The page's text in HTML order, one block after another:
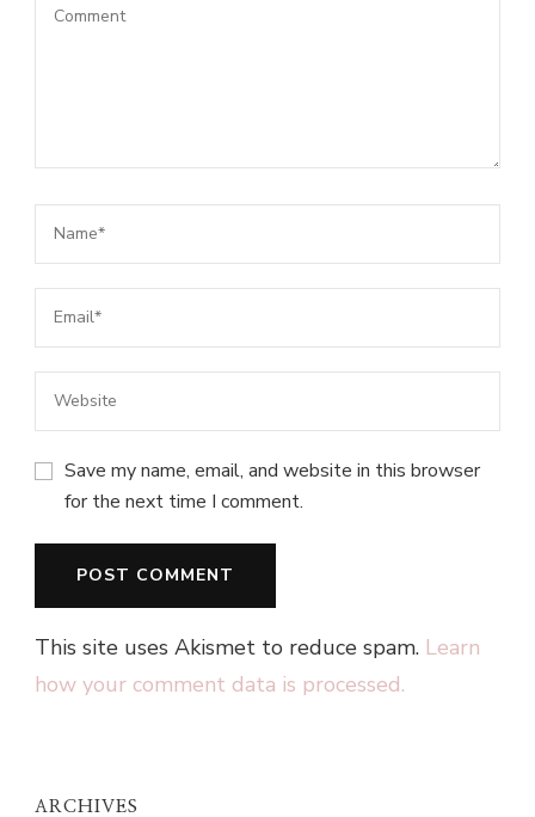
Save my name, email, and website in this browser
for the next time I comment.
This site uses Akismet to reduce spam. Learn
how your comment data is processed.
ARCHIVES